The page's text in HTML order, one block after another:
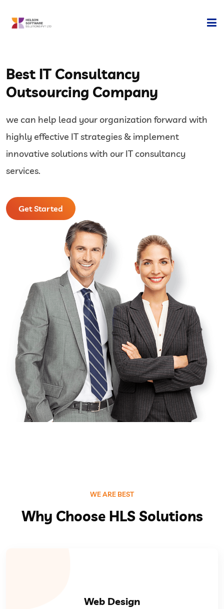
Company
Technology
Contact Us
Best IT Consultancy
Outsourcing Company
we can help lead your organization forward with
highly effective IT strategies & implement
innovative solutions with our IT consultancy
services.
Get Started
WE ARE BEST
Why Choose HLS Solutions
Web Design